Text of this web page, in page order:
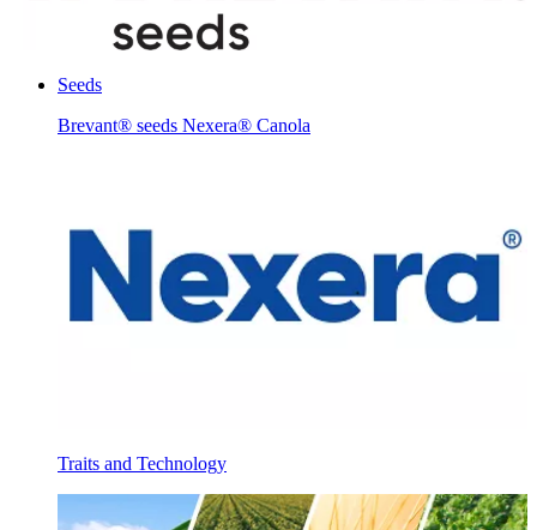
Seeds
Brevant® seeds Nexera® Canola
Traits and Technology